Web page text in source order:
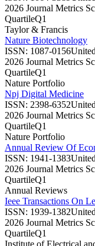
2026 Journal Metrics
QuartileQ1
Taylor & Francis
Nature Biotechnology
ISSN: 1087-0156
2026 Journal Metrics
QuartileQ1
Nature Portfolio
Npj Digital Medicine
ISSN: 2398-6352
2026 Journal Metrics
QuartileQ1
Nature Portfolio
Annual Review Of
ISSN: 1941-1383
2026 Journal Metrics
QuartileQ1
Annual Reviews
Ieee Transactions On
ISSN: 1939-1382
2026 Journal Metrics
QuartileQ1
Institute of Electrical